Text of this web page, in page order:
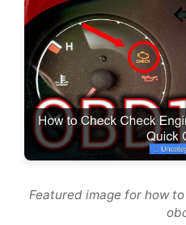
Featured image for how